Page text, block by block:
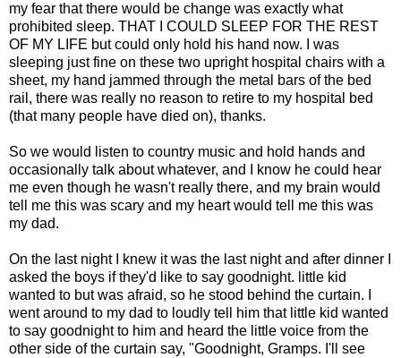
my fear that there would be change was exactly what
prohibited sleep. THAT I COULD SLEEP FOR THE REST
OF MY LIFE but could only hold his hand now. I was
sleeping just fine on these two upright hospital chairs with a
sheet, my hand jammed through the metal bars of the bed
rail, there was really no reason to retire to my hospital bed
(that many people have died on), thanks.
So we would listen to country music and hold hands and
occasionally talk about whatever, and I know he could hear
me even though he wasn't really there, and my brain would
tell me this was scary and my heart would tell me this was
my dad.
On the last night I knew it was the last night and after dinner I
asked the boys if they'd like to say goodnight. little kid
wanted to but was afraid, so he stood behind the curtain. I
went around to my dad to loudly tell him that little kid wanted
to say goodnight to him and heard the little voice from the
other side of the curtain say, "Goodnight, Gramps. I'll see